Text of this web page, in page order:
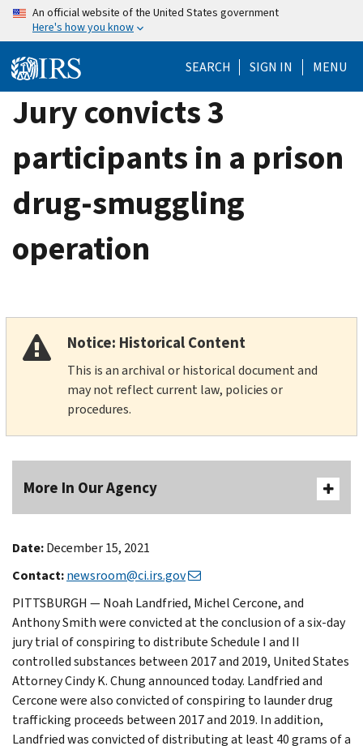
Skip
content
An official website of the United States government
Here's how you know
SEARCH SIGN IN MENU
Jury convicts 3
participants in a prison
drug-smuggling
operation
Notice: Historical Content
This is an archival or historical document and
may not reflect current law, policies or
procedures.
More In Our Agency
Date:December 15, 2021
Contact:newsroom@ci.irs.gov
PITTSBURGH — Noah Landfried, Michel Cercone, and
Anthony Smith were convicted at the conclusion of a six-day
jury trial of conspiring to distribute Schedule I and II
controlled substances between 2017 and 2019, United States
Attorney Cindy K. Chung announced today. Landfried and
Cercone were also convicted of conspiring to launder drug
trafficking proceeds between 2017 and 2019. In addition,
Landfried was convicted of distributing at least 40 grams of a